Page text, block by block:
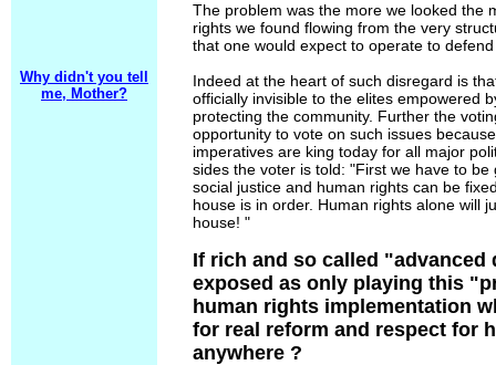
Why didn't you tell
me, Mother?
The problem was the more we looked the
rights we found flowing from the very
that one would expect to operate to
Indeed at the heart of such disregard is
officially invisible to the elites empowered
protecting the community. Further the
opportunity to vote on such issues
imperatives are king today for all major
sides the voter is told: "First we have to be
social justice and human rights can be
house is in order. Human rights alone will
house! "
If rich and so called "advanced
exposed as only playing this
human rights implementation
for real reform and respect for
anywhere ?